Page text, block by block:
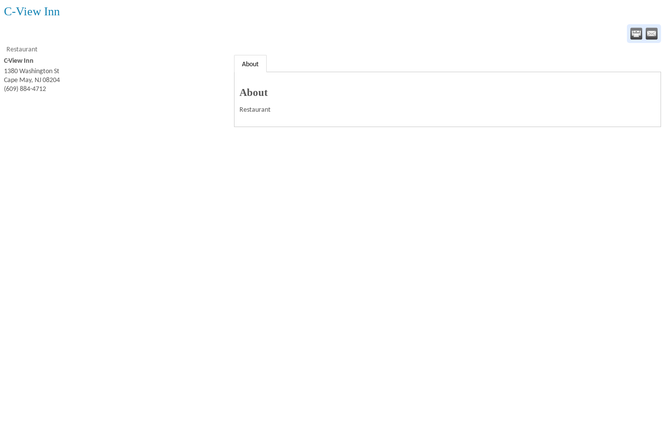
C-View Inn
Restaurant
C-View Inn
1380 Washington St
Cape May, NJ 08204
(609) 884-4712
About
About
Restaurant